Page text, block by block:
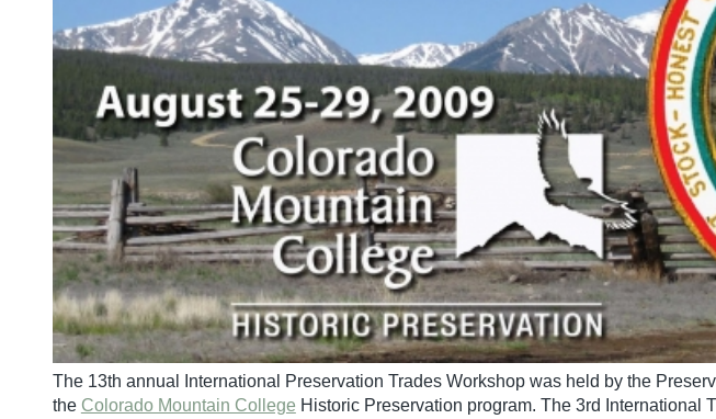
The 13th annual International Preservation Trades Workshop was held by the
the Colorado Mountain College Historic Preservation program. The 3rd International